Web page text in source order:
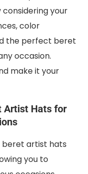
your
color
the perfect beret
occasion.
make it your
Artist Hats for
beret artist hats
you to